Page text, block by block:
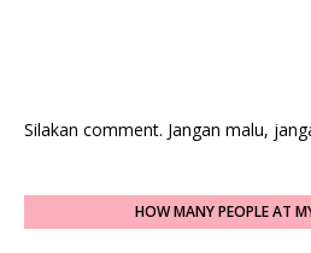
Silakan comment. Jangan malu,
HOW MANY PEOPLE AT